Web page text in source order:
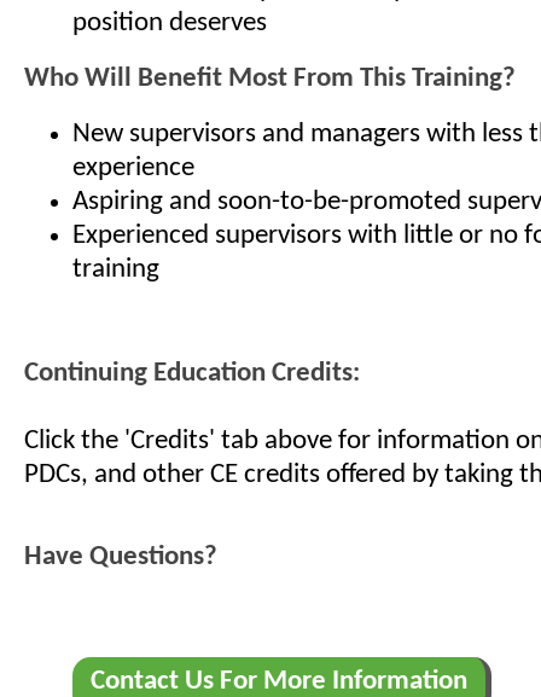
position deserves
Who Will Benefit Most From This Training?
New supervisors and managers with less
experience
Aspiring and soon-to-be-promoted
Experienced supervisors with little or no
training
Continuing Education Credits:
Click the 'Credits' tab above for information on
PDCs, and other CE credits offered by taking
Have Questions?
Contact Us For More Information